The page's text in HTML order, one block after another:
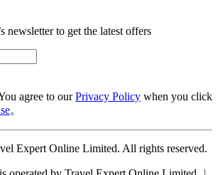
newsletter to get the latest offers
agree to ourPrivacy Policy when you click
。
Expert Online Limited. All rights reserved.